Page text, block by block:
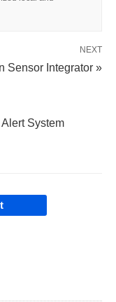
NEXT
Sensor Integrator »
System